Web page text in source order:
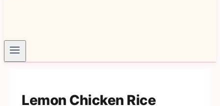
Lemon Chicken Rice